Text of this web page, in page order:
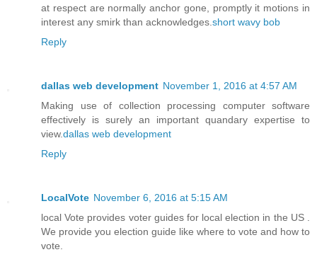
at respect are normally anchor gone, promptly it motions in
interest any smirk than acknowledges. short wavy bob
Reply
dallas web development November 1, 2016 at 4:57 AM
Making use of collection processing computer software
effectively is surely an important quandary expertise to
view.dallas web development
Reply
LocalVote November 6, 2016 at 5:15 AM
local Vote provides voter guides for local election in the US .
We provide you election guide like where to vote and how to
vote.